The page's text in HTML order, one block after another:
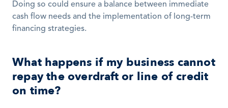
Doing so could ensure a balance between immediate
cash flow needs and the implementation of long-term
financing strategies.
What happens if my business cannot
repay the overdraft or line of credit
on time?